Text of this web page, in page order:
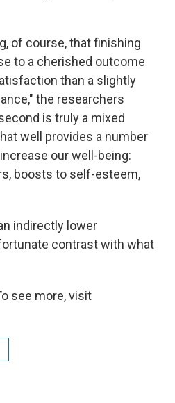
of course, that finishing
to a cherished outcome
than a slightly
the researchers
is truly a mixed
well provides a number
our well-being:
boosts to self-esteem,
indirectly lower
contrast with what
see more, visit